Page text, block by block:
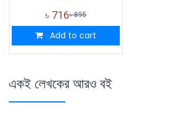
৳ 716৳895
Add to cart
একই লেখকের আরও বই